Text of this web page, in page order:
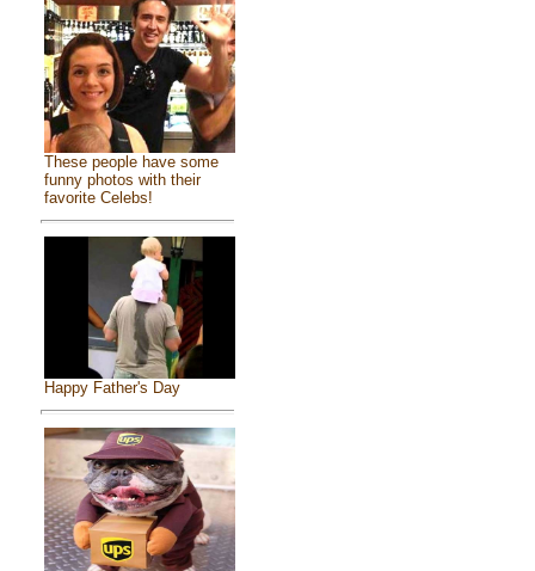
These people have some
funny photos with their
favorite Celebs!
Happy Father's Day